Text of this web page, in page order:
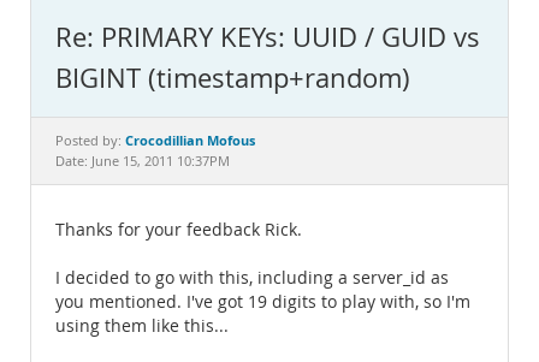
MySQL.com
Downloads
Documentation
Re: PRIMARY KEYs: UUID / GUID vs
BIGINT (timestamp+random)
Posted by: Crocodillian Mofous
Date: June 15, 2011 10:37PM
Thanks for your feedback Rick.
I decided to go with this, including a server_id as
you mentioned. I've got 19 digits to play with, so I'm
using them like this...